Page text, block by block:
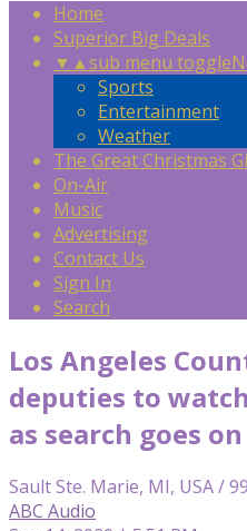
Home
Superior Big Deals
▼ ▲sub menu toggle
Sports
Entertainment
Weather
The Great Christmas
On-Air
Music
Advertising
Contact Us
Sign In
Search
Los Angeles
deputies to
as search goes
Sault Ste. Marie, MI, USA /
ABC Audio